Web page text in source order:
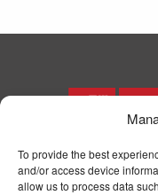
To provide the best
and/or access device
allow us to process data